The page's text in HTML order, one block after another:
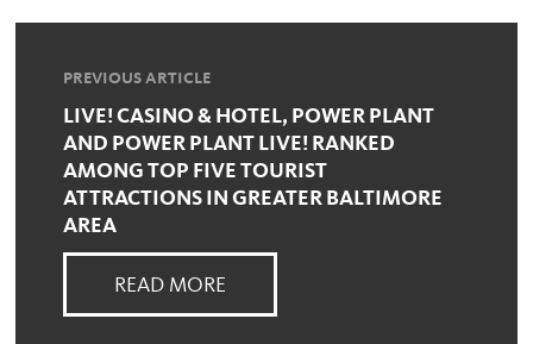
PREVIOUS ARTICLE
LIVE! CASINO & HOTEL, POWER PLANT
AND POWER PLANT LIVE! RANKED
AMONG TOP FIVE TOURIST
ATTRACTIONS IN GREATER BALTIMORE
AREA
READ MORE